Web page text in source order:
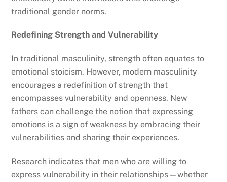
traditional gender norms.
Redefining Strength and Vulnerability
In traditional masculinity, strength often equates to
emotional stoicism. However, modern masculinity
encourages a redefinition of strength that
encompasses vulnerability and openness. New
fathers can challenge the notion that expressing
emotions is a sign of weakness by embracing their
vulnerabilities and sharing their experiences.
Research indicates that men who are willing to
express vulnerability in their relationships—whether